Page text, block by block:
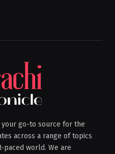
your go-to source for the
across a range of topics
paced world. We are